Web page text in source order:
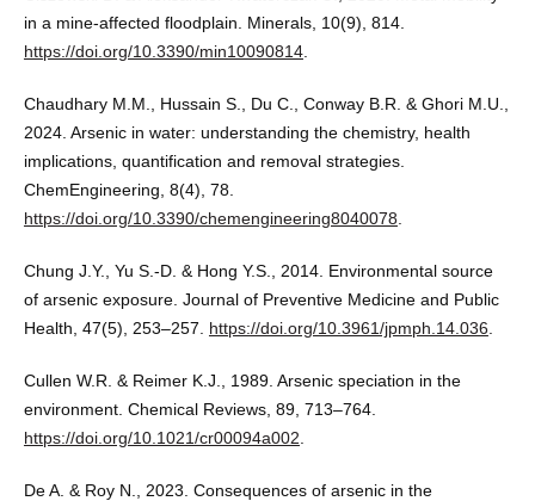
in a mine-affected floodplain. Minerals, 10(9), 814.
https://doi.org/10.3390/min10090814.
Chaudhary M.M., Hussain S., Du C., Conway B.R. & Ghori M.U.,
2024. Arsenic in water: understanding the chemistry, health
implications, quantification and removal strategies.
ChemEngineering, 8(4), 78.
https://doi.org/10.3390/chemengineering8040078
Chung J.Y., Yu S.-D. & Hong Y.S., 2014. Environmental source
of arsenic exposure. Journal of Preventive Medicine and Public
Health, 47(5), 253–257. https://doi.org/10.3961/jpmph.14.036
Cullen W.R. & Reimer K.J., 1989. Arsenic speciation in the
environment. Chemical Reviews, 89, 713–764.
https://doi.org/10.1021/cr00094a002
De A. & Roy N., 2023. Consequences of arsenic in the